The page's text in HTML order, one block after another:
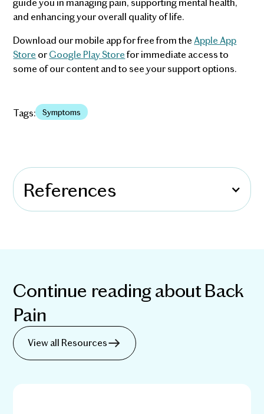
and enhancing your overall quality of life.
Download our mobile app for free from theApple App
Store orGoogle Play Storefor immediate access to
some of our content and to see your support options.
Tags: Symptoms
References
Continue reading aboutBack
Pain
View all Resources